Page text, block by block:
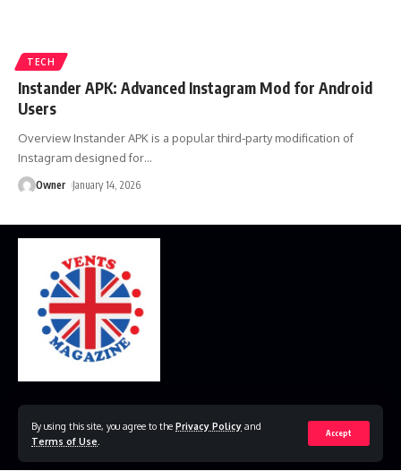
By using this site, you agree to the Privacy Policy and
Terms of Use
Accept
TECH
Instander APK: Advanced Instagram Mod for Android
Users
Overview Instander APK is a popular third‑party modification of
Instagram designed for…
Owner January 14, 2026
© 2023 VestsMagazine.co.uk. All Rights Reserved